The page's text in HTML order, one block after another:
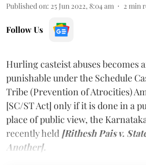
Published on: 25 Jun 2022, 8:04 am 2 min
Follow Us
Hurling casteist abuses becomes
punishable under the Schedule
Tribe (Prevention of Atrocities)
[SC/ST Act] only if it is done in a
place of public view, the
recently held [Rithesh Pais v.
Another].